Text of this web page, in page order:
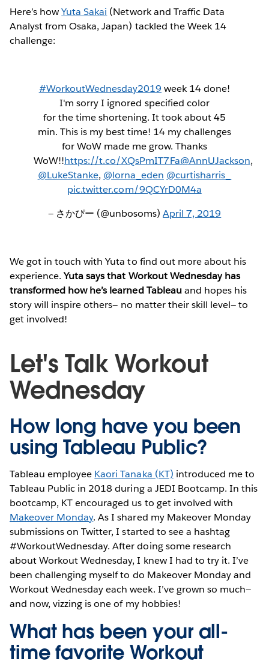
Here’s howYuta Sakai (Network and Traffic Data
Analyst from Osaka, Japan) tackled the Week 14
challenge:
#WorkoutWednesday2019 week 14 done!
I'm sorry I ignored specified color
for the time shortening. It took about 45
min. This is my best time! 14 my challenges
for WoW made me grow. Thanks
WoW!!https://t.co/XQsPmIT7Fa@AnnUJackson,
@LukeStanke, @lorna_eden @curtisharris_
pic.twitter.com/9QCYrD0M4a
— さかぴー (@unbosoms)April 7, 2019
We got in touch with Yuta to find out more about his
experience.Yuta says that Workout Wednesday has
transformed how he’s learned Tableauand hopes his
story will inspire others— no matter their skill level— to
get involved!
Let's Talk Workout
Wednesday
How long have you been
using Tableau Public?
Tableau employee Kaori Tanaka (KT) introduced me to
Tableau Public in 2018 during a JEDI Bootcamp. In this
bootcamp, KT encouraged us to get involved with
Makeover Monday. As I shared my Makeover Monday
submissions on Twitter, I started to see a hashtag
#WorkoutWednesday. After doing some research
about Workout Wednesday, I knew I had to try it. I’ve
been challenging myself to do Makeover Monday and
Workout Wednesday each week. I’ve grown so much—
and now, vizzing is one of my hobbies!
What has been your all-
time favorite Workout